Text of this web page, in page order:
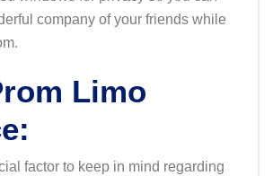
company of your friends while
Limo
factor to keep in mind regarding